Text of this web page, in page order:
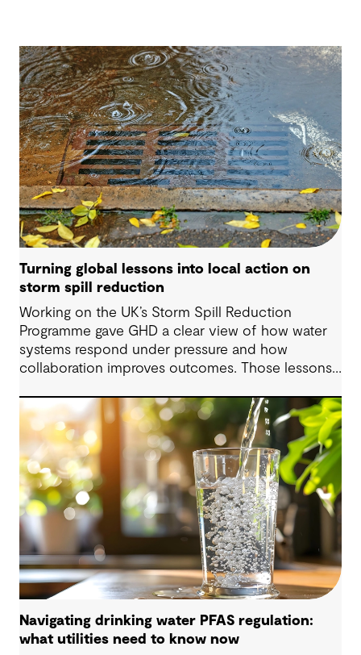
Turning global lessons into local action on
storm spill reduction
Working on the UK’s Storm Spill Reduction
Programme gave GHD a clear view of how water
systems respond under pressure and how
collaboration improves outcomes. Those lessons
challenges in Australia, with a stronger focus on
place, people and practical delivery.
Navigating drinking water PFAS regulation:
what utilities need to know now